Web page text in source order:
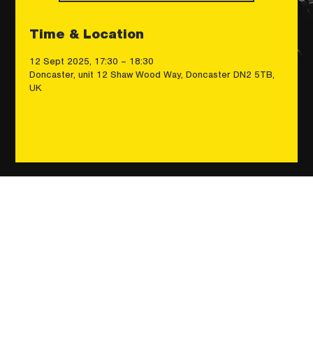
Time & Location
12 Sept 2025, 17:30 – 18:30
Doncaster, unit 12 Shaw Wood Way, Doncaster DN2 5TB,
UK